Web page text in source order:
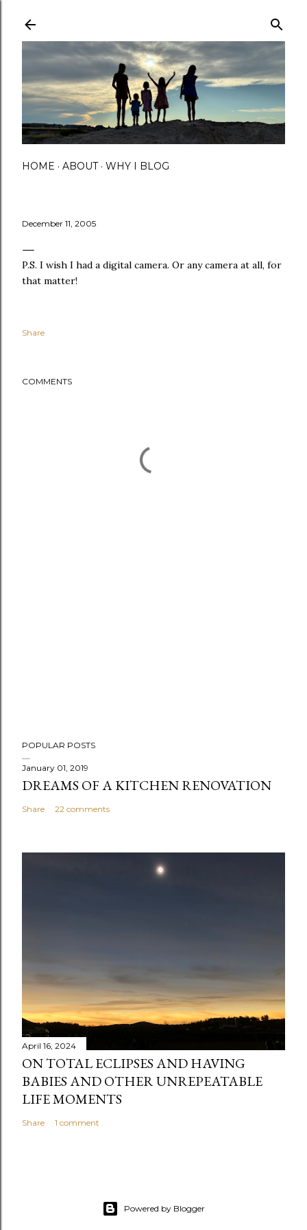
HOME ABOUT WHY I BLOG
December 11, 2005
P.S. I wish I had a digital camera. Or any camera at all, for
that matter!
Share
COMMENTS
POPULAR POSTS
January 01, 2019
DREAMS OF A KITCHEN RENOVATION
Share 22 comments
April 16, 2024
ON TOTAL ECLIPSES AND HAVING
BABIES AND OTHER UNREPEATABLE
LIFE MOMENTS
Share 1 comment
Powered by Blogger